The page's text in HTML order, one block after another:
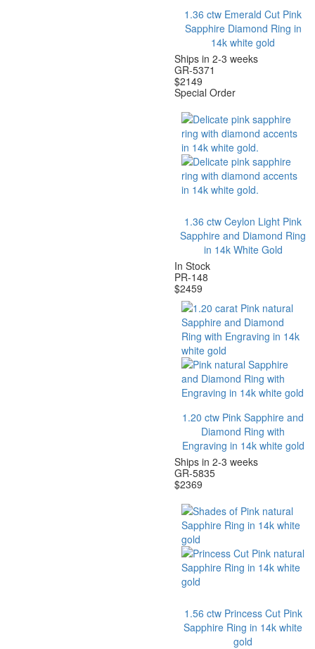
1.36 ctw Emerald Cut Pink
Sapphire Diamond Ring in
14k white gold
Ships in 2-3 weeks
GR-5371
$2149
Special Order
1.36 ctw Ceylon Light Pink
Sapphire and Diamond Ring
in 14k White Gold
In Stock
PR-148
$2459
1.20 ctw Pink Sapphire and
Diamond Ring with
Engraving in 14k white gold
Ships in 2-3 weeks
GR-5835
$2369
1.56 ctw Princess Cut Pink
Sapphire Ring in 14k white
gold